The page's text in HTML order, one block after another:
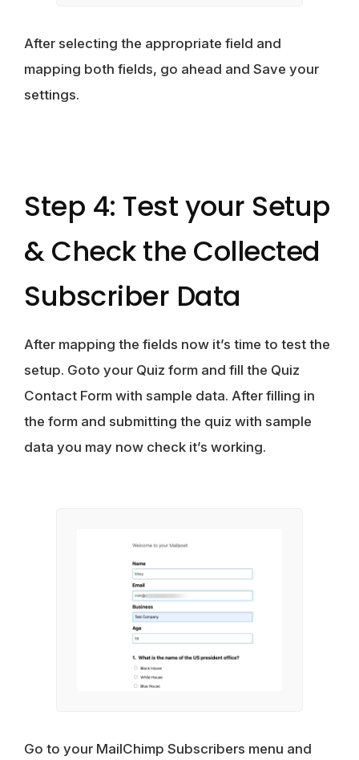
After selecting the appropriate field and
mapping both fields, go ahead and Save your
settings.
Step 4: Test your Setup
& Check the Collected
Subscriber Data
After mapping the fields now it’s time to test the
setup. Goto your Quiz form and fill the Quiz
Contact Form with sample data. After filling in
the form and submitting the quiz with sample
data you may now check it’s working.
Go to your MailChimp Subscribers menu and